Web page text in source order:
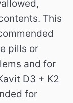
This
pills or
and for
D3 + K2
for